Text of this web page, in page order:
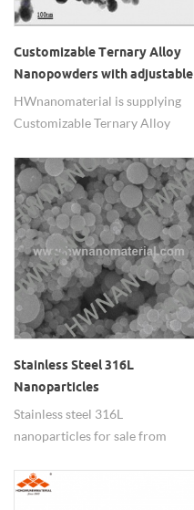
Customizable Ternary Alloy
Nanopowders with adjustable
element ratio
HWnanomaterial is supplying
Customizable Ternary Alloy
element ratio.
Stainless Steel 316L
Nanoparticles
Stainless steel 316L
nanoparticles for sale from